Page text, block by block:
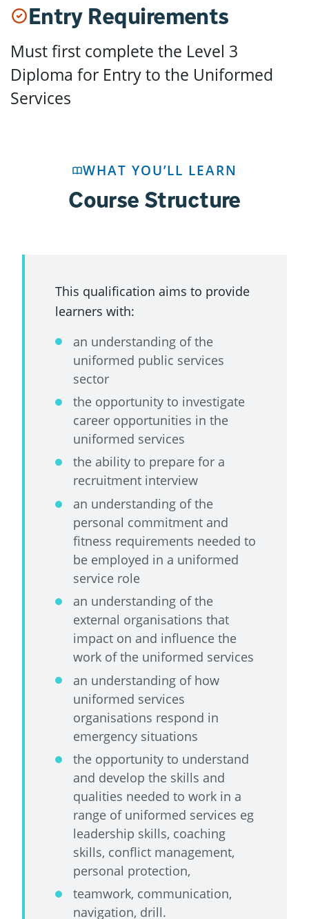
Entry Requirements
Must first complete the Level 3
Diploma for Entry to the Uniformed
Services
WHAT YOU’LL LEARN
Course Structure
This qualification aims to provide
learners with:
an understanding of the
uniformed public services
sector
the opportunity to investigate
career opportunities in the
uniformed services
the ability to prepare for a
recruitment interview
an understanding of the
personal commitment and
fitness requirements needed to
be employed in a uniformed
service role
an understanding of the
external organisations that
impact on and influence the
work of the uniformed services
an understanding of how
uniformed services
organisations respond in
emergency situations
the opportunity to understand
and develop the skills and
qualities needed to work in a
range of uniformed services eg
leadership skills, coaching
skills, conflict management,
personal protection,
teamwork, communication,
navigation, drill.